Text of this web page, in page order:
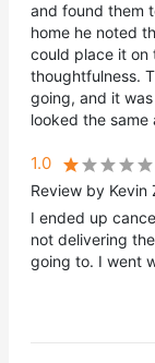
and found them
home he noted
could place it on
thoughtfulness.
going, and it
looked the
1.0
Review by Kevin
I ended up
not delivering
going to. I went